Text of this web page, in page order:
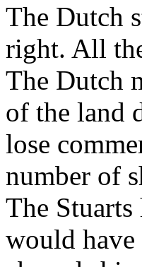
The Dutch
right. All
The Dutch
of the land
lose
number of
The
would have